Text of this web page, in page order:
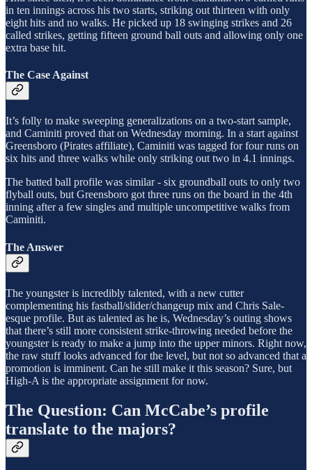
in ten innings across his two starts, striking out thirteen with only
eight hits and no walks. He picked up 18 swinging strikes and 26
called strikes, getting fifteen ground ball outs and allowing only one
extra base hit.
The Case Against
It’s folly to make sweeping generalizations on a two-start sample,
and Caminiti proved that on Wednesday morning. In a start against
Greensboro (Pirates affiliate), Caminiti was tagged for four runs on
six hits and three walks while only striking out two in 4.1 innings.
The batted ball profile was similar - six groundball outs to only two
flyball outs, but Greensboro got three runs on the board in the 4th
inning after a few singles and multiple uncompetitive walks from
Caminiti.
The Answer
The youngster is incredibly talented, with a new cutter
complementing his fastball/slider/changeup mix and Chris Sale-
esque profile. But as talented as he is, Wednesday’s outing shows
that there’s still more consistent strike-throwing needed before the
youngster is ready to make a jump into the upper minors. Right now,
the raw stuff looks advanced for the level, but not so advanced that a
promotion is imminent. Can he still make it this season? Sure, but
High-A is the appropriate assignment for now.
The Question: Can McCabe’s profile
translate to the majors?